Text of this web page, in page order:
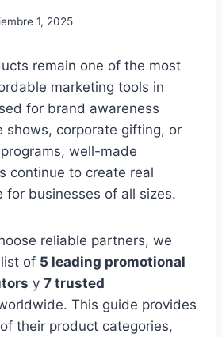
1, 2025
remain one of the most
marketing tools in
for brand awareness
shows, corporate gifting, or
well-made
continue to create real
for businesses of all sizes.
reliable partners, we
of 5 leading promotional
y 7 trusted
This guide provides
their product categories,